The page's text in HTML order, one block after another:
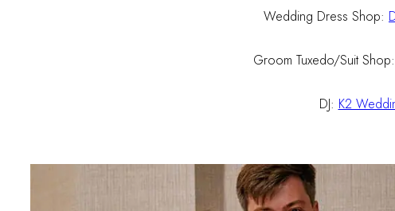
Wedding Dress Shop:
Groom Tuxedo/Suit Shop:
DJ: K2